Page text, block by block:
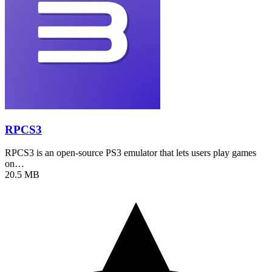
RPCS3
RPCS3 is an open-source PS3 emulator that lets users play games
on…
20.5 MB